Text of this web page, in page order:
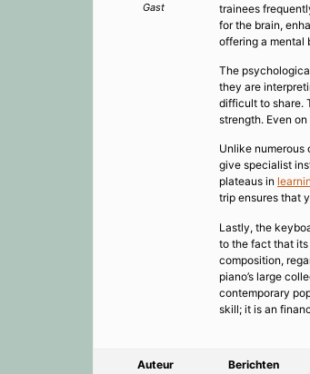
Gast
trainees
for the brain,
offering a mental
The
they are
difficult to share.
strength. Even
Unlike numerous
give specialist
plateaus in
trip ensures that
Lastly, the
to the fact that
composition,
piano’s large
contemporary
skill; it is an
Auteur Berichten